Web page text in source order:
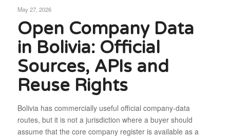
May 27, 2026
Open Company Data
in Bolivia: Official
Sources, APIs and
Reuse Rights
Bolivia has commercially useful official company-data
routes, but it is not a jurisdiction where a buyer should
assume that the core company register is available as a